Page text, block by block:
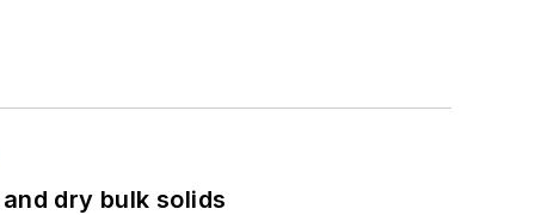
dry bulk solids